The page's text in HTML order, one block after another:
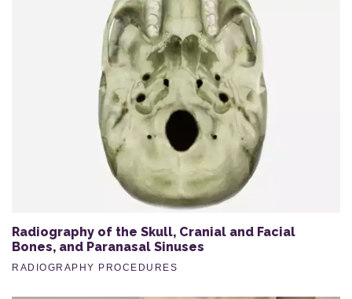
Radiography of the Skull, Cranial and Facial
Bones, and Paranasal Sinuses
RADIOGRAPHY PROCEDURES